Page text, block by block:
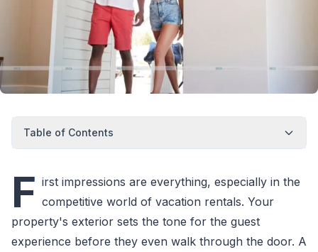
Table of Contents
F irst impressions are everything, especially in the
competitive world of vacation rentals. Your
property's exterior sets the tone for the guest
experience before they even walk through the door. A